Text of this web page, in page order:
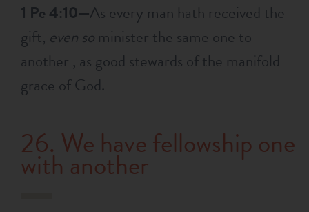
1 Pe 4:10—As every man hath received the
gift, even so minister the same one to
another , as good stewards of the manifold
grace of God.
26. We have fellowship one
with another